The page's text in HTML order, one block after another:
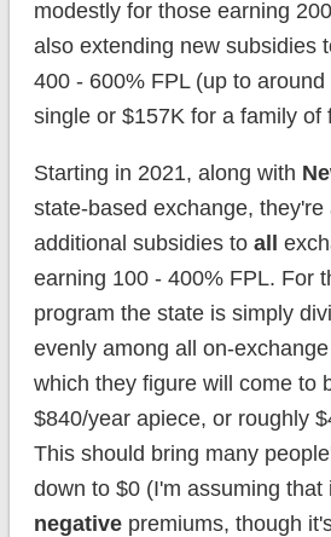
modestly for those earning
also extending new subsidies
400 - 600% FPL (up to
single or $157K for a family of
Starting in 2021, along with
state-based exchange, they're
additional subsidies to all
earning 100 - 400% FPL. For
program the state is simply
evenly among all on-
which they figure will come to
$840/year apiece, or roughly
This should bring many
down to $0 (I'm assuming that
negativepremiums, though